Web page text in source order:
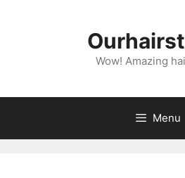
Wow! Amazing
Menu